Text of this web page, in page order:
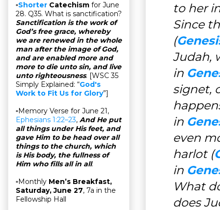
to her
Since
(
Judah,
in
signet,
in
even
harlot (
in
What
does
▫Shorter Catechism for June
28. Q35. What is sanctification?
Sanctification is the work of
God’s free grace, whereby
we are renewed in the whole
man after the image of God,
and are enabled more and
more to die unto sin, and live
unto righteousness. [WSC 35
Simply Explained: “God's
Work to Fit Us for Glory”]
▫Memory Verse for June 21,
Ephesians 1:22–23, And He put
all things under His feet, and
gave Him to be head over all
things to the church, which
is His body, the fullness of
Him who fills all in all.
▫Monthly Men’s Breakfast,
Saturday, June 27, 7a in the
Fellowship Hall